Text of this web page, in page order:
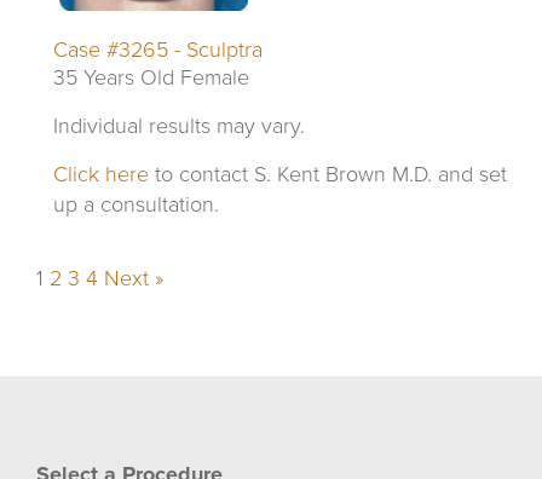
Case #3265 - Sculptra
35 Years Old Female
Individual results may vary.
Click here to contact S. Kent Brown M.D. and set
up a consultation.
1 2 3 4 Next »